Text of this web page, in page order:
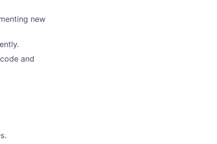
new
and